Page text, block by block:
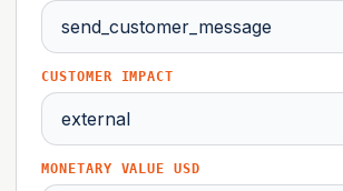
CUSTOMER IMPACT
MONETARY VALUE USD